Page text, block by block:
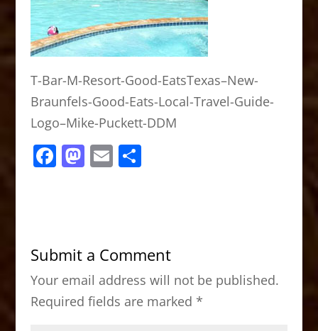
T-Bar-M-Resort-Good-EatsTexas–New-
Braunfels-Good-Eats-Local-Travel-Guide-
Logo–Mike-Puckett-DDM
F
b
o
o
k
M
d
o
n
E S
Submit a Comment
Your email address will not be published.
Required fields are marked *